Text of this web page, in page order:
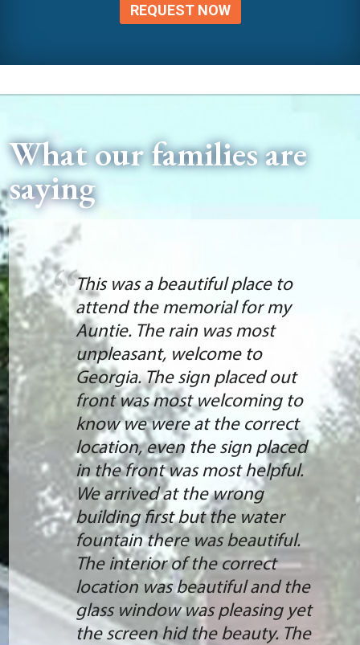
REQUEST NOW
What our families are
saying
This was a beautiful place to
attend the memorial for my
Auntie. The rain was most
unpleasant, welcome to
Georgia. The sign placed out
front was most welcoming to
know we were at the correct
location, even the sign placed
in the front was most helpful.
We arrived at the wrong
building first but the water
fountain there was beautiful.
The interior of the correct
location was beautiful and the
glass window was pleasing yet
the screen hid the beauty. The